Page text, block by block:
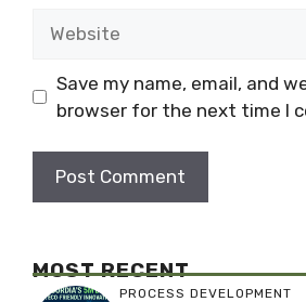
Save my name, email, and
browser for the next time I
MOST RECENT
PROCESS DEVELOPMENT